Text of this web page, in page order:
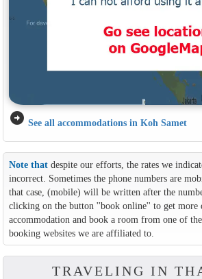
arrow_circle_right See all accommodations in Koh Samet
Note thatdespite our efforts, the rates we
incorrect. Sometimes the phone numbers are
that case, (mobile) will be written after the
clicking on the button ''book online'' to get more
accommodation and book a room from one of
booking websites we are affiliated to.
TRAVELING IN